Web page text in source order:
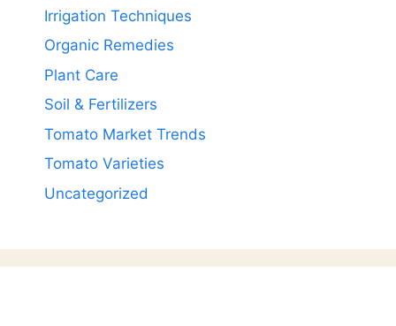
Irrigation Techniques
Organic Remedies
Plant Care
Soil & Fertilizers
Tomato Market Trends
Tomato Varieties
Uncategorized